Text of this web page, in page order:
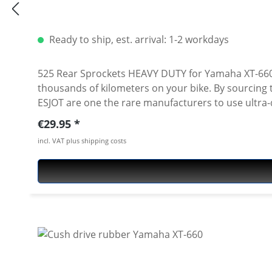
Ready to ship, est. arrival: 1-2 workdays
525 Rear Sprockets HEAVY DUTY for Yamaha XT-660R/XZ Ultzra long lasting 525 rear sprockets - made of toughest carbon steel, pecision
thousands of kilometers on your bike. By sourcing the best quality raw materials for their motorcycle sprockets, we can ensure the best quality end product.
ESJOT are one the rare manufacturers to use
steel used by other manufacturers (including
Perfect for a replacement of the worn stock sprocket.
all: · Yamaha XT-660R 2004-2016 · Ymaha XT-660X
Regular price:
€29.95
incl. VAT plus shipping costs